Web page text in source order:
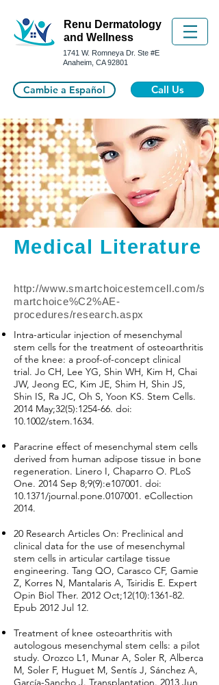
Renu Dermatology
and Wellness
1741 W. Romneya Dr. Ste #E
Anaheim, CA 92801
Cambie a Español Call Us
Medical Literature
http://www.smartchoicestemcell.com/s
martchoice%C2%AE-
procedures/research.aspx
Intra-articular injection of mesenchymal
stem cells for the treatment of osteoarthritis
of the knee: a proof-of-concept clinical
trial. Jo CH, Lee YG, Shin WH, Kim H, Chai
JW, Jeong EC, Kim JE, Shim H, Shin JS,
Shin IS, Ra JC, Oh S, Yoon KS. Stem Cells.
2014 May;32(5):1254-66. doi:
10.1002/stem.1634.
Paracrine effect of mesenchymal stem cells
derived from human adipose tissue in bone
regeneration. Linero I, Chaparro O. PLoS
One. 2014 Sep 8;9(9):e107001. doi:
10.1371/journal.pone.0107001. eCollection
2014.
20 Research Articles On: Preclinical and
clinical data for the use of mesenchymal
stem cells in articular cartilage tissue
engineering. Tang QO, Carasco CF, Gamie
Z, Korres N, Mantalaris A, Tsiridis E. Expert
Opin Biol Ther. 2012 Oct;12(10):1361-82.
Epub 2012 Jul 12.
Treatment of knee osteoarthritis with
autologous mesenchymal stem cells: a pilot
study. Orozco L1, Munar A, Soler R, Alberca
M, Soler F, Huguet M, Sentís J, Sánchez A,
García-Sancho J. Transplantation. 2013 Jun